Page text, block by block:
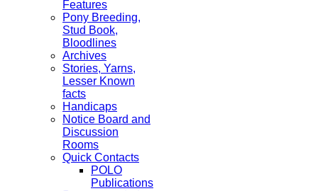
Features
Pony Breeding,
Stud Book,
Bloodlines
Archives
Stories, Yarns,
Lesser Known
facts
Handicaps
Notice Board and
Discussion
Rooms
Quick Contacts
POLO
Publications